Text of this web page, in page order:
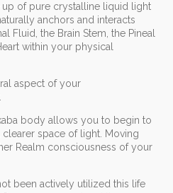
of pure crystalline liquid light
anchors and interacts
Fluid, the Brain Stem, the Pineal
within your physical
aspect of your
body allows you to begin to
space of light. Moving
Realm consciousness of your
been actively utilized this life